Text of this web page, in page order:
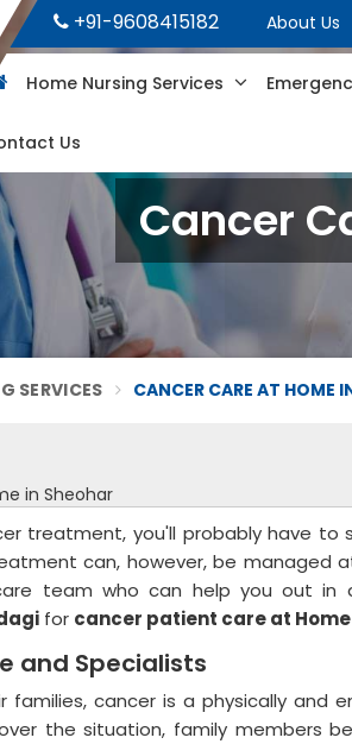
+91-9608415182 About Us
Home Nursing Services
Us
Cancer
SERVICES CANCER CARE AT HOME
in Sheohar
treatment, you'll probably have to
can, however, be managed
team who can help you out in
for cancer patient care at Home
and Specialists
families, cancer is a physically and
the situation, family members